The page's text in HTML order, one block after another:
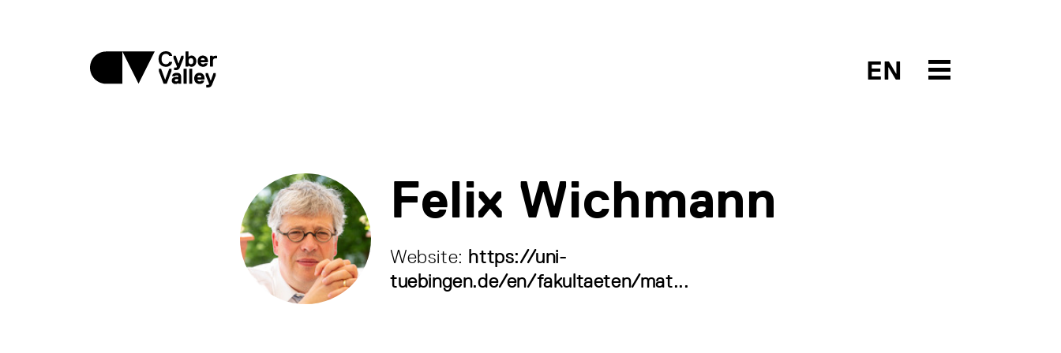
EN
Felix Wichmann
Website: https://uni-
tuebingen.de/en/fakultaeten/mat...